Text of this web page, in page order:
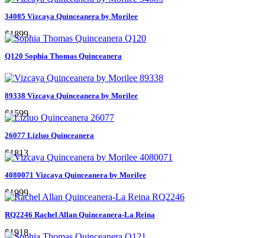
34085 Vizcaya Quinceanera by Morilee
$1899
Q120 Sophia Thomas Quinceanera
89338 Vizcaya Quinceanera by Morilee
$1599
26077 Lizluo Quinceanera
$1813
4080071 Vizcaya Quinceanera by Morilee
$1999
RQ2246 Rachel Allan Quinceanera-La Reina
$1918